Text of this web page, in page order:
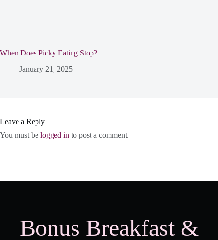
When Does Picky Eating Stop?
January 21, 2025
Leave a Reply
You must be logged in to post a comment.
Bonus Breakfast &